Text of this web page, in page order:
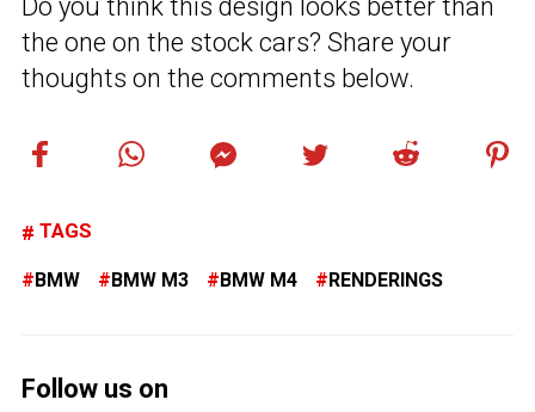
Do you think this design looks better than
the one on the stock cars? Share your
thoughts on the comments below.
TAGS
BMW BMW M3 BMW M4 RENDERINGS
Follow us on